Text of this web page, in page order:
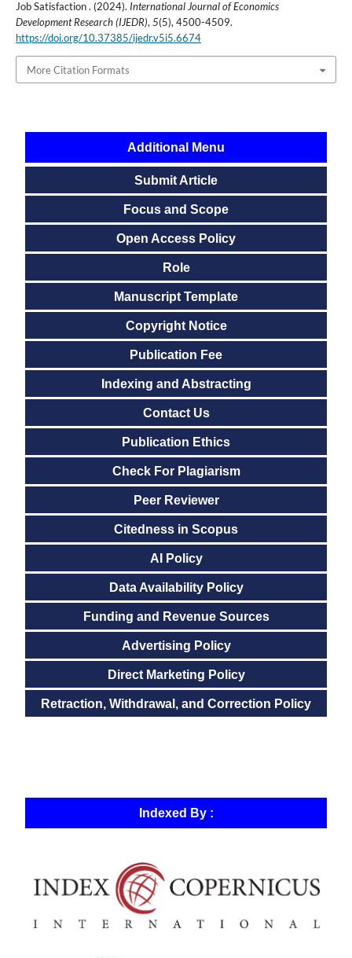
Job Satisfaction . (2024). International Journal of Economics
Development Research (IJEDR),5(5), 4500-4509.
https://doi.org/10.37385/ijedr.v5i5.6674
More Citation Formats
Additional Menu
Submit Article
Focus and Scope
Open Access Policy
Role
Manuscript Template
Copyright Notice
Publication Fee
Indexing and Abstracting
Contact Us
Publication Ethics
Check For Plagiarism
Peer Reviewer
Citedness in Scopus
AI Policy
Data Availability Policy
Funding and Revenue Sources
Advertising Policy
Direct Marketing Policy
Retraction, Withdrawal, and Correction Policy
Indexed By :